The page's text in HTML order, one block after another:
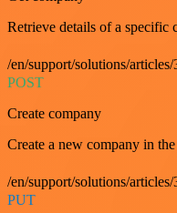
Retrieve details of a specific
/en/support/solutions/
POST
Create company
Create a new company in the
/en/support/solutions/
PUT